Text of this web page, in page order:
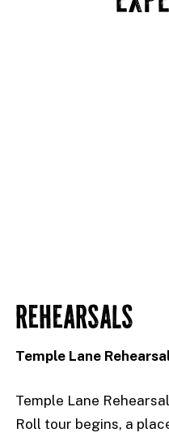
REHEARSALS
Temple Lane
Temple Lane
Roll tour begins, a